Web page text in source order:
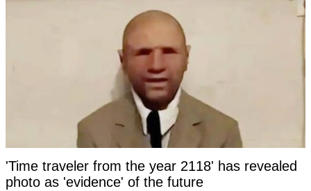
'Time traveler from the year 2118' has revealed
photo as 'evidence' of the future